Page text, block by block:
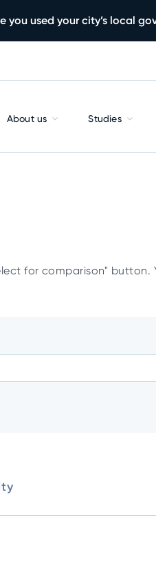
you used your city’s local
About us Studies
for comparison"